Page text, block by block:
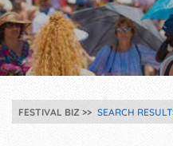
FESTIVAL BIZ SEARCH